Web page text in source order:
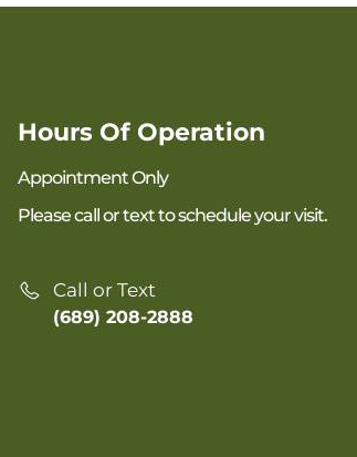
Hours Of Operation
Appointment Only
Please call or text to schedule your visit.
Call or Text
(689) 208-2888